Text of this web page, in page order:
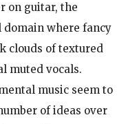
on guitar, the
where fancy
clouds of textured
muted vocals.
music seem to
of ideas over